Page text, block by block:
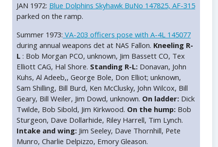
JAN 1972: Blue Dolphins Skyhawk BuNo 147825, AF-315
parked on the ramp.
Summer 1973: VA-203 officers pose with A-4L 145077
during annual weapons det at NAS Fallon. Kneeling R-
L : Bob Morgan PCO, unknown, Jim Bassett CO, Tex
Elliott CAG, Hal Shore. Standing R-L: Donavan, John
Kuhs, Al Adeeb,, George Bole, Don Elliot; unknown,
Sam Shilling, Bill Burd, Ken McClusky, John Wilcox, Bill
Geary, Bill Weiler, Jim Dowd, unknown. On ladder: Dick
Twilde, Bob Sibold, Jim Kirkwood. On the hump: Bob
Sturgeon, Dave Dollarhide, Riley Harrell, Tim Lynch.
Intake and wing: Jim Seeley, Dave Thornhill, Pete
Munro, Charlie Delpizzo, Emory Gleason.